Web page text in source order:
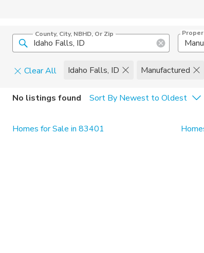
County, City, NBHD, Or Zip
Clear All Idaho Falls, ID Manufactured
Home Details
No listings found Sort By Newest to Oldest
Homes for Sale in 83401